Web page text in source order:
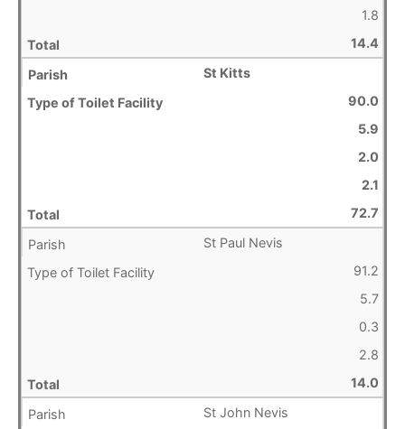
1.8
14.4
St Kitts
90.0
5.9
2.0
2.1
72.7
St Paul Nevis
91.2
5.7
0.3
2.8
14.0
St John Nevis